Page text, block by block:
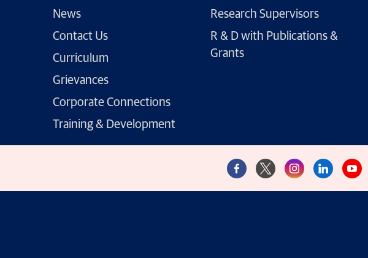
News
Contact Us
Curriculum
Grievances
Corporate Connections
Training & Development
Research Supervisors
R & D with Publications &
Grants